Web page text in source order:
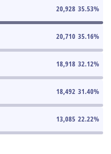
20,928 35.53%
20,710 35.16%
18,918 32.12%
18,492 31.40%
13,085 22.22%